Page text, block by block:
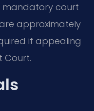
mandatory court
approximately
if appealing
Court.